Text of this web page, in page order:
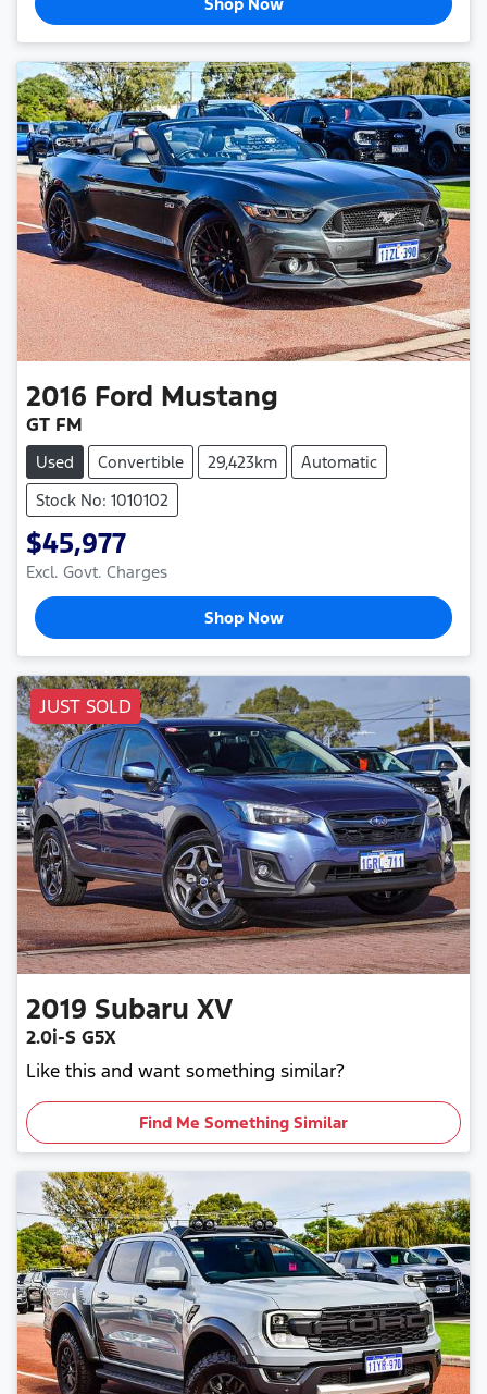
Shop Now
2016 Ford Mustang
GT FM
Used Convertible 29,423km
Automatic
Stock No: 1010102
$45,977
Excl. Govt. Charges
Shop Now
JUST SOLD
2019 Subaru XV
2.0i-S G5X
Like this and want something similar?
Find Me Something Similar